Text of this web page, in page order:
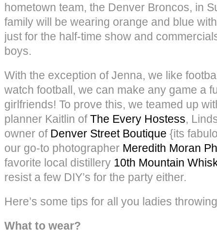
hometown team, the Denver Broncos, in
family will be wearing orange and blue
just for the half-time show and
boys.
With the exception of Jenna, we like
watch football, we can make any game a
girlfriends! To prove this, we teamed up
planner Kaitlin ofThe Every Hostess,
owner of Denver Street Boutique {its
our go-to photographer Meredith Moran
favorite local distillery 10th Mountain
resist a few DIY’s for the party either.
Here’s some tips for all you ladies
What to wear?